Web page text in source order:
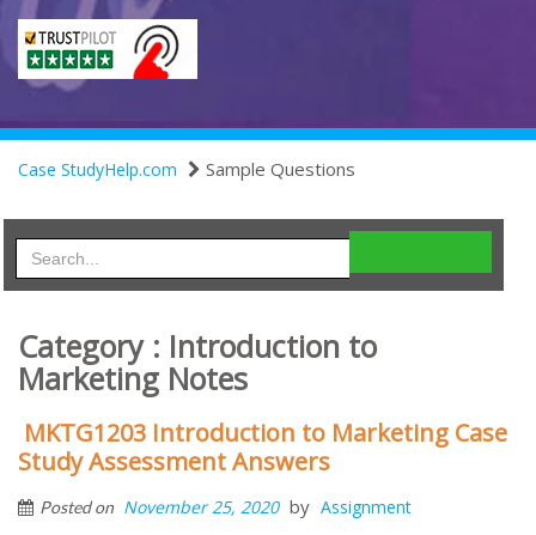
Case StudyHelp.com Sample Questions
Category : Introduction to
Marketing Notes
MKTG1203 Introduction to Marketing Case
Study Assessment Answers
Posted on November 25, 2020 by Assignment